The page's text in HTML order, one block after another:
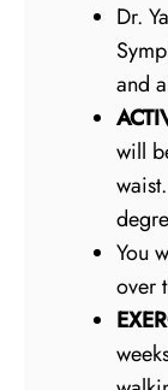
Dr.
and
will
You
over